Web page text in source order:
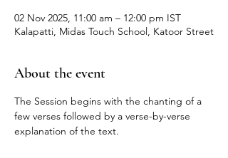
02 Nov 2025, 11:00 am – 12:00 pm IST
Kalapatti, Midas Touch School, Katoor Street
About the event
The Session begins with the chanting of a
few verses followed by a verse-by-verse
explanation of the text.